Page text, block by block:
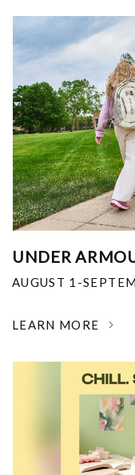
UNDER
AUGUST 1-
LEARN MORE